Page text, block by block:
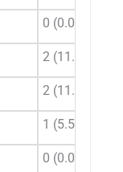
0 (0.0)
2 (11.11)
2 (11.11)
1 (5.56)
0 (0.0)